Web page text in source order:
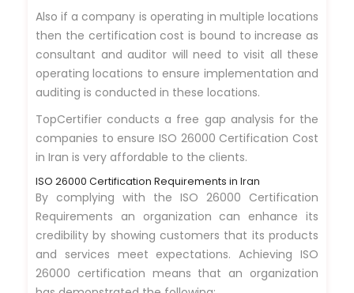
Also if a company is operating in multiple locations
then the certification cost is bound to increase as
consultant and auditor will need to visit all these
operating locations to ensure implementation and
auditing is conducted in these locations.
TopCertifier conducts a free gap analysis for the
companies to ensure ISO 26000 Certification Cost
in Iran is very affordable to the clients.
ISO 26000 Certification Requirements in Iran
By complying with the ISO 26000 Certification
Requirements an organization can enhance its
credibility by showing customers that its products
and services meet expectations. Achieving ISO
26000 certification means that an organization